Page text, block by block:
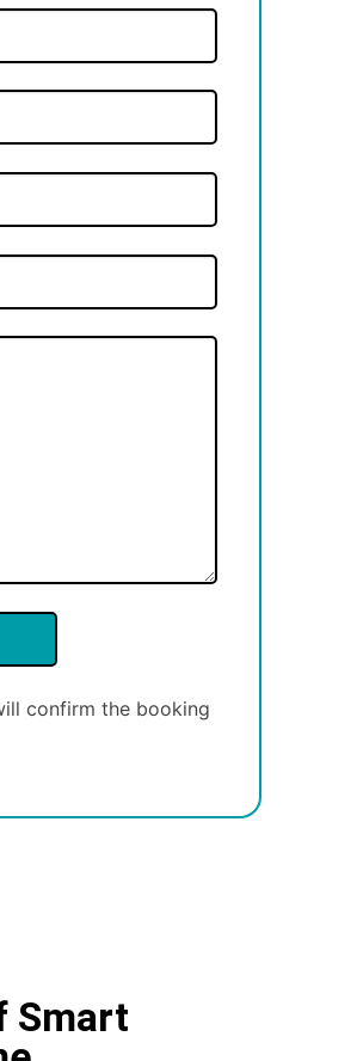
confirm the booking
Smart